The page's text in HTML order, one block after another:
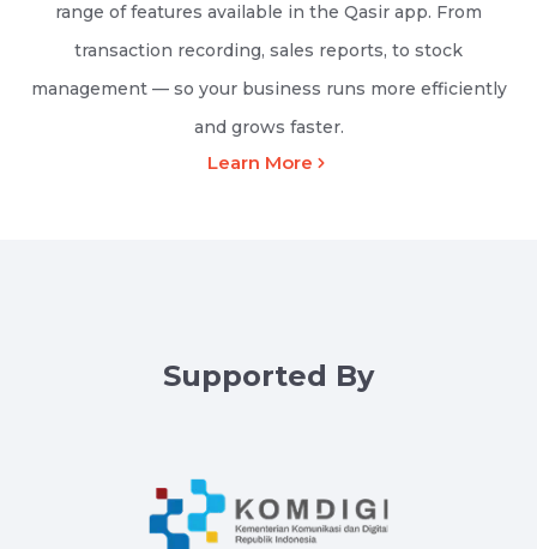
range of features available in the Qasir app. From
transaction recording, sales reports, to stock
management — so your business runs more efficiently
and grows faster.
Learn More
Supported By